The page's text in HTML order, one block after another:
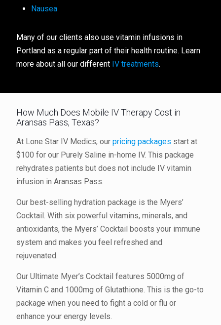
Nausea
Many of our clients also use vitamin infusions in
Portland as a regular part of their health routine. Learn
more about all our different IV treatments.
How Much Does Mobile IV Therapy Cost in
Aransas Pass, Texas?
At Lone Star IV Medics, our pricing packages start at
$100 for our Purely Saline in-home IV. This package
rehydrates patients but does not include IV vitamin
infusion in Aransas Pass.
Our best-selling hydration package is the Myers’
Cocktail. With six powerful vitamins, minerals, and
antioxidants, the Myers’ Cocktail boosts your immune
system and makes you feel refreshed and
rejuvenated.
Our Ultimate Myer’s Cocktail features 5000mg of
Vitamin C and 1000mg of Glutathione. This is the go-to
package when you need to fight a cold or flu or
enhance your energy levels.